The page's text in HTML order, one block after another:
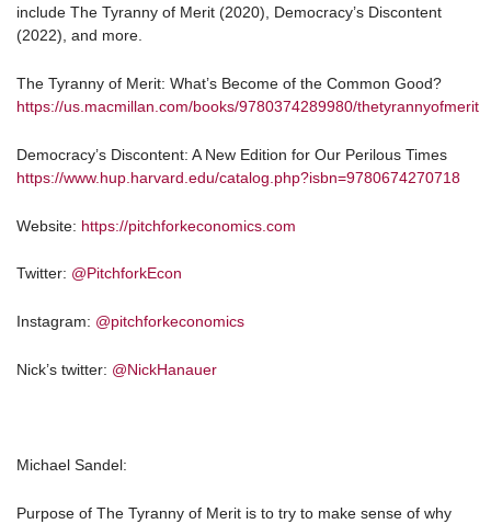
include The Tyranny of Merit (2020), Democracy’s Discontent
(2022), and more.
The Tyranny of Merit: What’s Become of the Common Good?
https://us.macmillan.com/books/9780374289980/thetyrannyofmerit
Democracy’s Discontent: A New Edition for Our Perilous Times
https://www.hup.harvard.edu/catalog.php?isbn=9780674270718
Website: https://pitchforkeconomics.com
Twitter: @PitchforkEcon
Instagram: @pitchforkeconomics
Nick’s twitter: @NickHanauer
Michael Sandel:
Purpose of The Tyranny of Merit is to try to make sense of why